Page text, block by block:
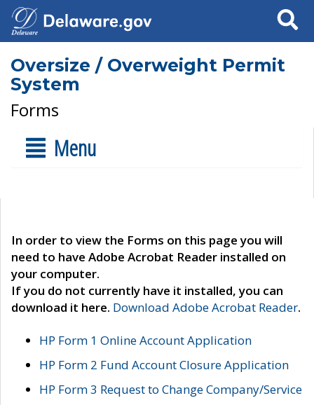
Search
Oversize / Overweight Permit
System
Forms
Menu
In order to view the Forms on this page you will
need to have Adobe Acrobat Reader installed on
your computer.
If you do not currently have it installed, you can
download it here. Download Adobe Acrobat Reader.
HP Form 1 Online Account Application
HP Form 2 Fund Account Closure Application
HP Form 3 Request to Change Company/Service